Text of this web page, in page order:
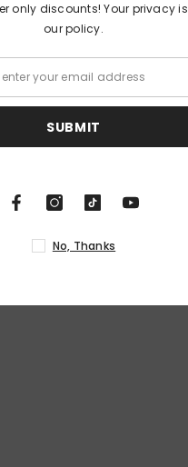
only discounts! Your privacy is
our policy.
SUBMIT
No, Thanks